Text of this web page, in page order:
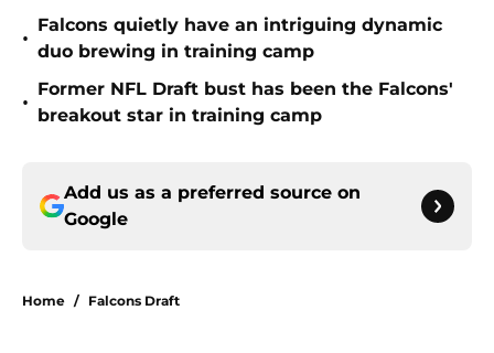
•
Falcons quietly have an intriguing dynamic
duo brewing in training camp
•
Former NFL Draft bust has been the Falcons'
breakout star in training camp
Add us as a preferred source on
Google
Home / Falcons Draft